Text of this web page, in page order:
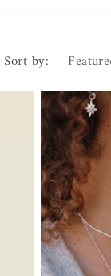
Sort by: